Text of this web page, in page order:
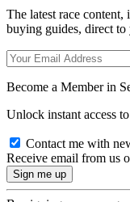
The latest race
buying guides, direct
Become a Member in
Unlock instant access
Contact me with
Receive email from us